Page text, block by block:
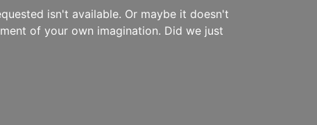
isn't available. Or maybe it doesn't
of your own imagination. Did we just